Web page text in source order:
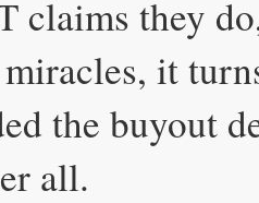
claims they
it
the buyout
all.